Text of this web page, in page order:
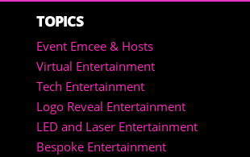
TOPICS
Event Emcee & Hosts
Virtual Entertainment
Tech Entertainment
Logo Reveal Entertainment
LED and Laser Entertainment
Bespoke Entertainment